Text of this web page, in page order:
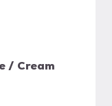
/ Cream